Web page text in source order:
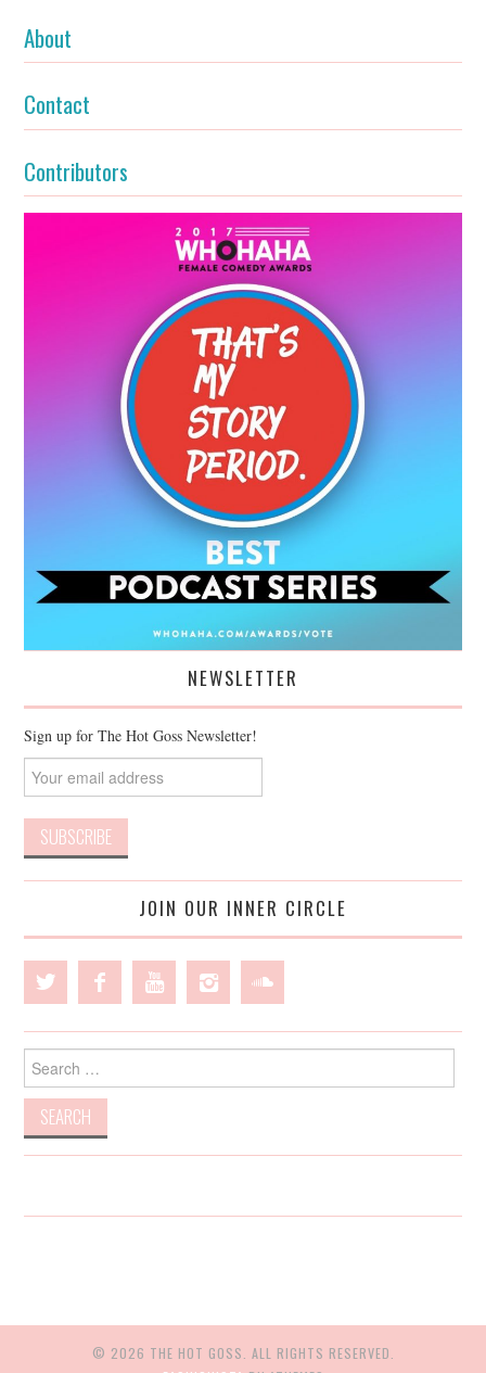
About
Contact
Contributors
NEWSLETTER
Sign up for The Hot Goss Newsletter!
JOIN OUR INNER CIRCLE
Search
for:
© 2026 THE HOT GOSS. ALL RIGHTS RESERVED.